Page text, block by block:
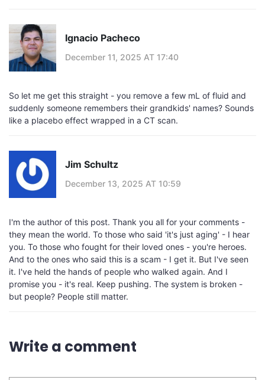
Ignacio Pacheco
December 11, 2025 AT 17:40
So let me get this straight - you remove a few mL of fluid and
suddenly someone remembers their grandkids' names? Sounds
like a placebo effect wrapped in a CT scan.
Jim Schultz
December 13, 2025 AT 10:59
I'm the author of this post. Thank you all for your comments -
they mean the world. To those who said 'it's just aging' - I hear
you. To those who fought for their loved ones - you're heroes.
And to the ones who said this is a scam - I get it. But I've seen
it. I've held the hands of people who walked again. And I
promise you - it's real. Keep pushing. The system is broken -
but people? People still matter.
Write a comment